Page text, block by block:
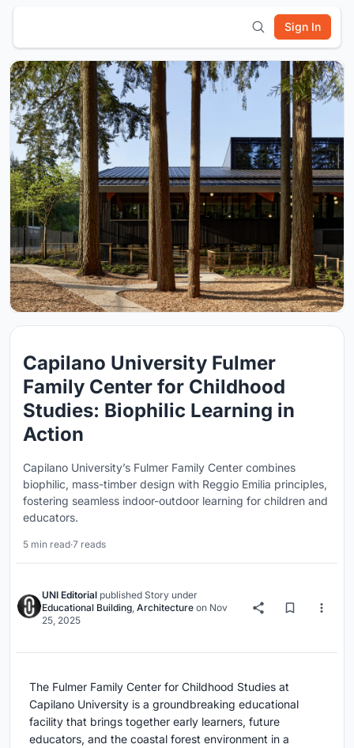
Sign In
Capilano University Fulmer
Family Center for Childhood
Studies: Biophilic Learning in
Action
Capilano University’s Fulmer Family Center combines
biophilic, mass-timber design with Reggio Emilia principles,
fostering seamless indoor-outdoor learning for children and
educators.
5 min read·7 reads
UNI Editorial published Story under
Educational Building Architecture on Nov
25, 2025
The Fulmer Family Center for Childhood Studies at
Capilano University is a groundbreaking educational
facility that brings together early learners, future
educators, and the coastal forest environment in a